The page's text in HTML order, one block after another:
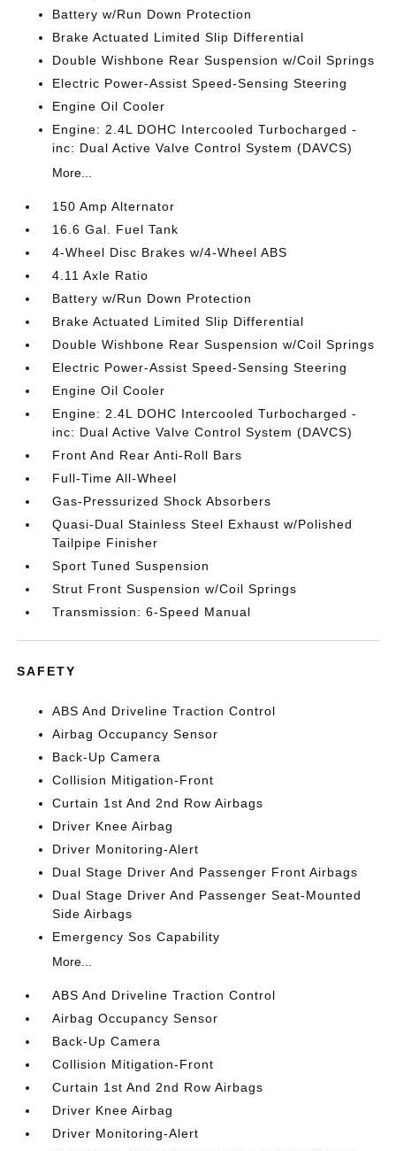
Battery w/Run Down Protection
Brake Actuated Limited Slip Differential
Double Wishbone Rear Suspension w/Coil Springs
Electric Power-Assist Speed-Sensing Steering
Engine Oil Cooler
Engine: 2.4L DOHC Intercooled Turbocharged -
inc: Dual Active Valve Control System (DAVCS)
More...
150 Amp Alternator
16.6 Gal. Fuel Tank
4-Wheel Disc Brakes w/4-Wheel ABS
4.11 Axle Ratio
Battery w/Run Down Protection
Brake Actuated Limited Slip Differential
Double Wishbone Rear Suspension w/Coil Springs
Electric Power-Assist Speed-Sensing Steering
Engine Oil Cooler
Engine: 2.4L DOHC Intercooled Turbocharged -
inc: Dual Active Valve Control System (DAVCS)
Front And Rear Anti-Roll Bars
Full-Time All-Wheel
Gas-Pressurized Shock Absorbers
Quasi-Dual Stainless Steel Exhaust w/Polished
Tailpipe Finisher
Sport Tuned Suspension
Strut Front Suspension w/Coil Springs
Transmission: 6-Speed Manual
SAFETY
ABS And Driveline Traction Control
Airbag Occupancy Sensor
Back-Up Camera
Collision Mitigation-Front
Curtain 1st And 2nd Row Airbags
Driver Knee Airbag
Driver Monitoring-Alert
Dual Stage Driver And Passenger Front Airbags
Dual Stage Driver And Passenger Seat-Mounted
Side Airbags
Emergency Sos Capability
More...
ABS And Driveline Traction Control
Airbag Occupancy Sensor
Back-Up Camera
Collision Mitigation-Front
Curtain 1st And 2nd Row Airbags
Driver Knee Airbag
Driver Monitoring-Alert